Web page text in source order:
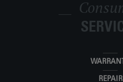
REPAIR